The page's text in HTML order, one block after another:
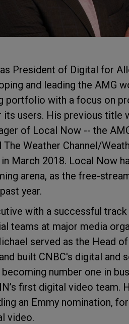
President of Digital for
and leading the AMG
portfolio with a focus on
users. His previous title
of Local Now -- the
Weather Channel/
March 2018. Local Now
arena, as the free-
year.
with a successful
teams at major media
served as the Head
built CNBC's digital and
number one in
first digital video team.
an Emmy nomination,
video.